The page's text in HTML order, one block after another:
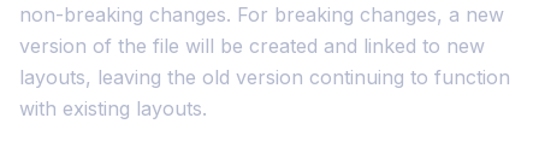
non-breaking changes. For breaking changes, a new
version of the file will be created and linked to new
layouts, leaving the old version continuing to function
with existing layouts.